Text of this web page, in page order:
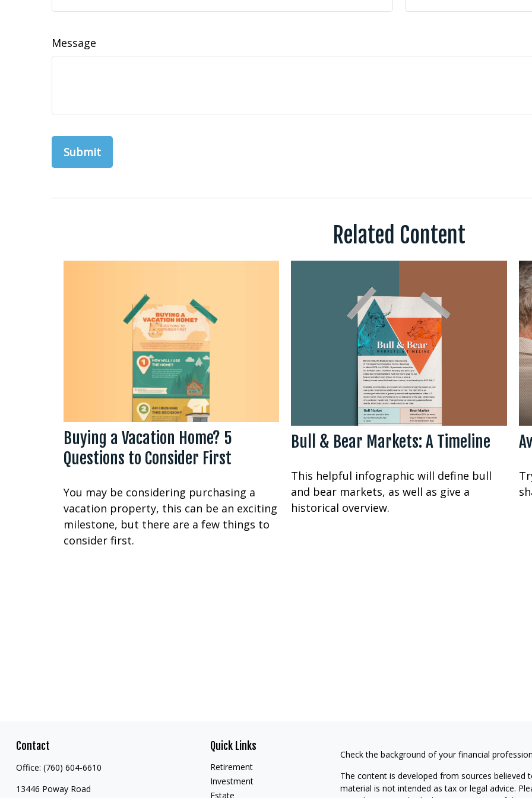
Message
Related Content
Buying a Vacation Home? 5
Questions to Consider First
You may be considering purchasing a
vacation property, this can be an exciting
milestone, but there are a few things to
consider first.
Bull & Bear Markets: A Timeline
This helpful infographic will define bull
and bear markets, as well as give a
historical overview.
Contact
Office: (760) 604-6610
13446 Poway Road
Quick Links
Retirement
Investment
Estate
Check the background of your financial
The content is developed from sources
material is not intended as tax or legal advice.